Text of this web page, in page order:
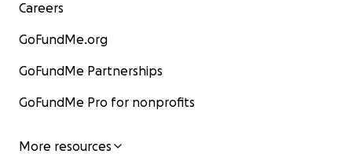
Careers
GoFundMe.org
GoFundMe Partnerships
GoFundMe Pro for nonprofits
More resources